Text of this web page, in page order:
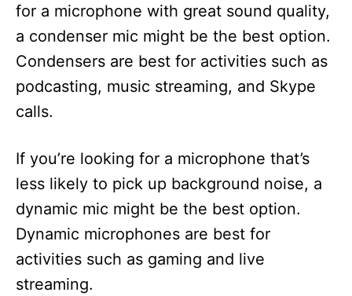
for a microphone with great sound quality,
a condenser mic might be the best option.
Condensers are best for activities such as
podcasting, music streaming, and Skype
calls.
If you’re looking for a microphone that’s
less likely to pick up background noise, a
dynamic mic might be the best option.
Dynamic microphones are best for
activities such as gaming and live
streaming.